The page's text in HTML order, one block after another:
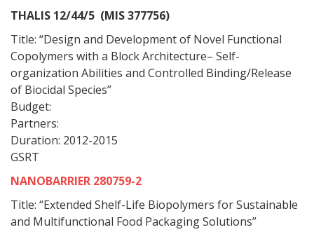
THALIS 12/44/5 (MIS 377756)
Title: “Design and Development of Novel Functional
Copolymers with a Block Architecture– Self-
organization Abilities and Controlled Binding/Release
of Biocidal Species”
Budget:
Partners:
Duration: 2012-2015
GSRT
NANOBARRIER 280759-2
Title: “Extended Shelf-Life Biopolymers for Sustainable
and Multifunctional Food Packaging Solutions”